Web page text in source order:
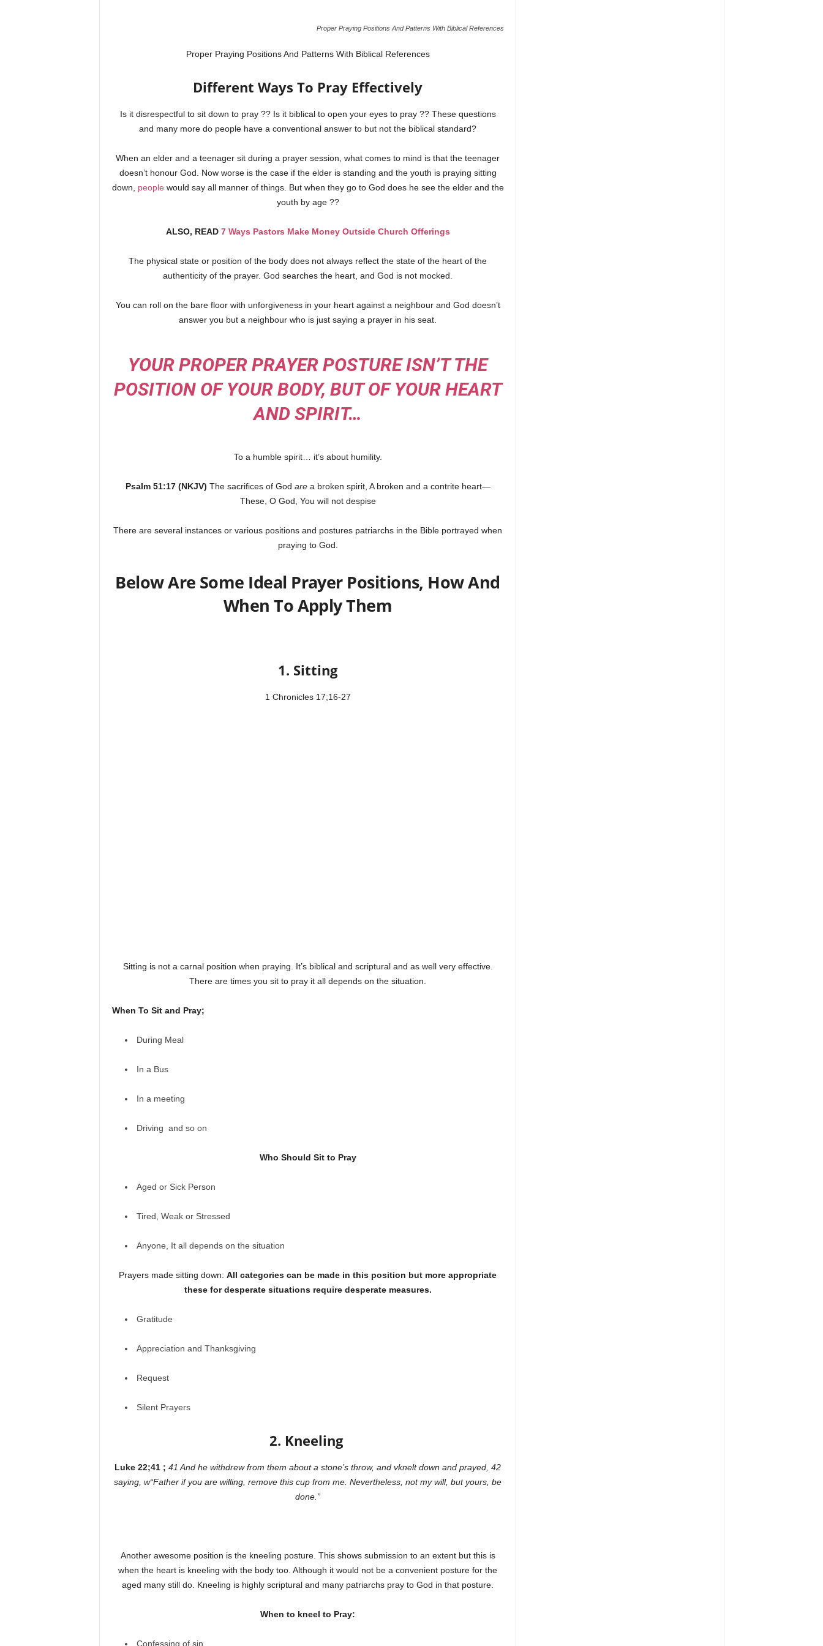
Proper Praying Positions And Patterns With Biblical References
Proper Praying Positions And Patterns With Biblical References
Different Ways To Pray Effectively
Is it disrespectful to sit down to pray ?? Is it biblical to open your eyes to pray ?? These questions
and many more do people have a conventional answer to but not the biblical standard?
When an elder and a teenager sit during a prayer session, what comes to mind is that the teenager
doesn’t honour God. Now worse is the case if the elder is standing and the youth is praying sitting
down, people would say all manner of things. But when they go to God does he see the elder and the
youth by age ??
ALSO, READ 7 Ways Pastors Make Money Outside Church Offerings
The physical state or position of the body does not always reflect the state of the heart of the
authenticity of the prayer. God searches the heart, and God is not mocked.
You can roll on the bare floor with unforgiveness in your heart against a neighbour and God doesn’t
answer you but a neighbour who is just saying a prayer in his seat.
YOUR PROPER PRAYER POSTURE ISN’T THE
POSITION OF YOUR BODY, BUT OF YOUR HEART
AND SPIRIT…
To a humble spirit… it’s about humility.
Psalm 51:17 (NKJV) The sacrifices of God area broken spirit, A broken and a contrite heart—
These, O God, You will not despise
There are several instances or various positions and postures patriarchs in the Bible portrayed when
praying to God.
Below Are Some Ideal Prayer Positions, How And
When To Apply Them
1. Sitting
1 Chronicles 17;16-27
Sitting is not a carnal position when praying. It’s biblical and scriptural and as well very effective.
There are times you sit to pray it all depends on the situation.
When To Sit and Pray;
During Meal
In a Bus
In a meeting
Driving and so on
Who Should Sit to Pray
Aged or Sick Person
Tired, Weak or Stressed
Anyone, It all depends on the situation
Prayers made sitting down: All categories can be made in this position but more appropriate
these for desperate situations require desperate measures.
Gratitude
Appreciation and Thanksgiving
Request
Silent Prayers
2. Kneeling
Luke 22;41 ; 41 And he withdrew from them about a stone’s throw, and vknelt down and prayed, 42
saying, w“Father if you are willing, remove this cup from me. Nevertheless, not my will, but yours, be
done.”
Another awesome position is the kneeling posture. This shows submission to an extent but this is
when the heart is kneeling with the body too. Although it would not be a convenient posture for the
aged many still do. Kneeling is highly scriptural and many patriarchs pray to God in that posture.
When to kneel to Pray:
Confessing of sin